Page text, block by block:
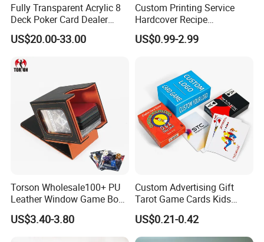
Some Products picture
Fully Transparent Acrylic 8
Deck Poker Card Dealer
Shoe Casino Table Game
US$20.00-33.00
Custom Printing Service
Hardcover Recipe
Challenage Scratch off
Books
US$0.99-2.99
Torson Wholesale100+ PU
Leather Window Game Box
Custom Yu-Gi-Oh Box Tcg
Storage Card Magic The
US$3.40-3.80
Custom Advertising Gift
Tarot Game Cards Kids
Educational Card Poker
Cards PVC Casino Bicycle
Paper Plastic Playing Cards
US$0.21-0.42